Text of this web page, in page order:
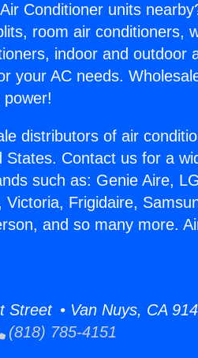
Conditioner units
room air conditioners,
indoor and outdoor
your AC needs.
distributors of air
Contact us for a
such as: Genie Aire,
Frigidaire,
and so many more.
Street • Van Nuys, CA
(818) 785-4151